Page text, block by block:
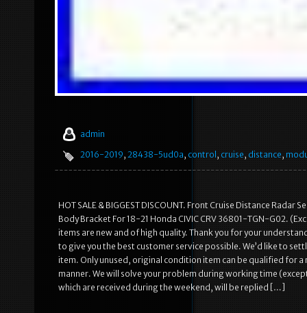
admin
2016-2019, 28438-5ud0a, control , cruise, distance,
HOT SALE & BIGGEST DISCOUNT. Front Cruise Distance
Body Bracket For 18-21 Honda CIVIC CRV 36801-TGN-G02.
items are new and of high quality. Thank you for your
to give you the best customer service possible. We’d like to
item. Only unused, original condition item can be qualified for
manner. We will solve your problem during working time
which are received during the weekend, will be replied […]